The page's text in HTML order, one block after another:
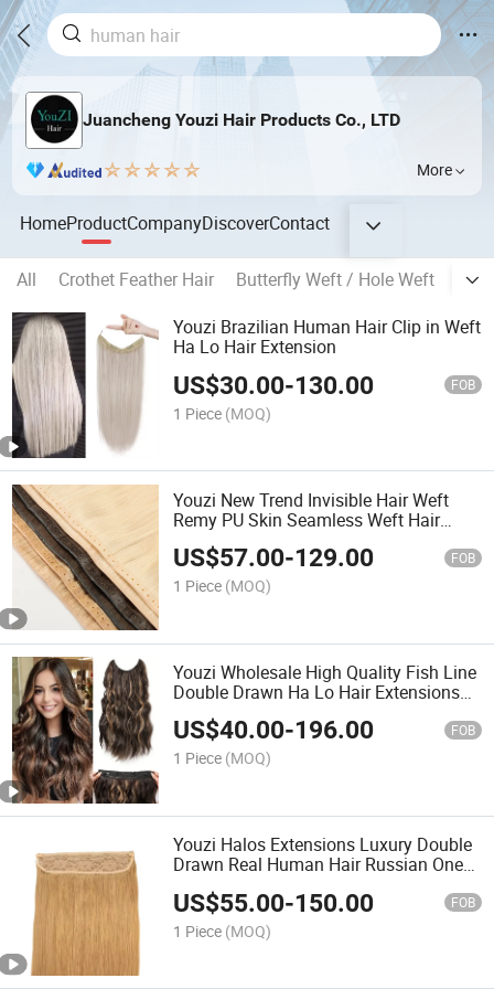
Juancheng Youzi Hair Products Co., LTD
More
HomeProductCompanyDiscoverContact
All Crothet Feather Hair Butterfly Weft / Hole Weft
Youzi Brazilian Human Hair Clip in Weft
Ha Lo Hair Extension
US$30.00-130.00 FOB
1 Piece (MOQ)
Youzi New Trend Invisible Hair Weft
Remy PU Skin Seamless Weft Hair
Extensions Russian Human Hair Twin
Tab Weft Both Sides Injected Butterfly
Weft
US$57.00-129.00 FOB
1 Piece (MOQ)
Youzi Wholesale High Quality Fish Line
Double Drawn Ha Lo Hair Extensions
Premium Human Hair Extensions
US$40.00-196.00 FOB
1 Piece (MOQ)
Youzi Halos Extensions Luxury Double
Drawn Real Human Hair Russian One
European Human Hair Halos Extension
Invisible Human Re
US$55.00-150.00 FOB
1 Piece (MOQ)